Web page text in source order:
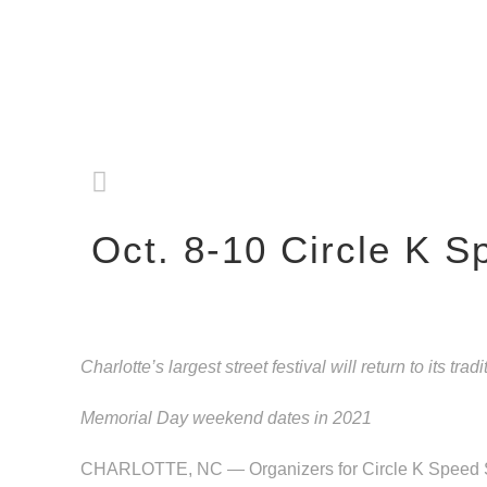
Oct. 8-10 Circle K
Charlotte’s largest street festival will return to its
Memorial Day weekend dates in 2021
CHARLOTTE, NC — Organizers for Circle K Speed